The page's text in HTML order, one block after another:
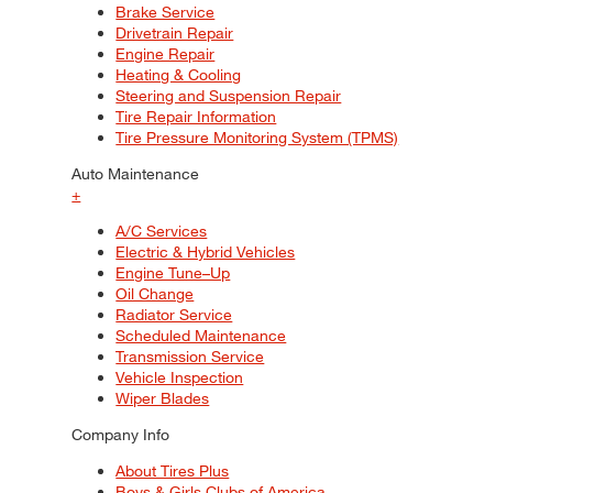
Brake Service
Drivetrain Repair
Engine Repair
Heating & Cooling
Steering and Suspension Repair
Tire Repair Information
Tire Pressure Monitoring System (TPMS)
Auto Maintenance
+
A/C Services
Electric & Hybrid Vehicles
Engine Tune–Up
Oil Change
Radiator Service
Scheduled Maintenance
Transmission Service
Vehicle Inspection
Wiper Blades
Company Info
About Tires Plus